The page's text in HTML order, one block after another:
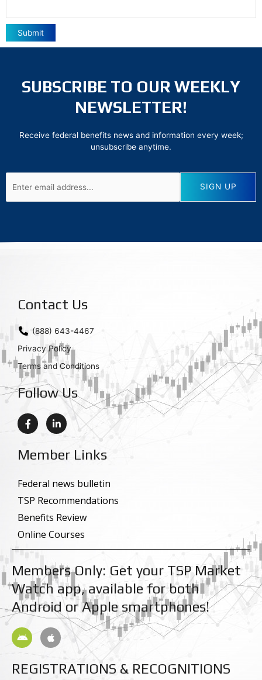
Submit
SUBSCRIBE TO OUR WEEKLY
NEWSLETTER!
Receive federal benefits news and information every week;
unsubscribe anytime.
Contact Us
(888) 643-4467
Privacy Policy
Terms and Conditions
Follow Us
F
a
c
b
k
f
L
i
n
e
n
i
Member Links
Federal news bulletin
TSP Recommendations
Benefits Review
Online Courses
Members Only: Get your TSP Market
Watch app, available for both
Android or Apple smartphones!
A
n
d
o
A
p
p
e
REGISTRATIONS & RECOGNITIONS